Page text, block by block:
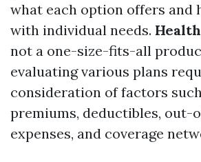
what each option offers and
with individual needs.
not a one-size-fits-all
evaluating various plans
consideration of factors
premiums, deductibles, out-
expenses, and coverage